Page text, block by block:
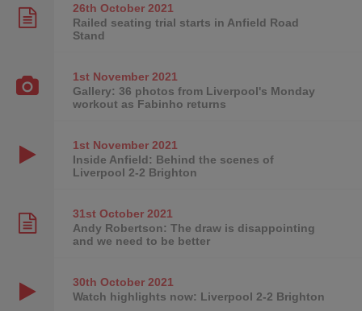
26th October2021
Railed seating trial starts in Anfield Road
Stand
1st November2021
Gallery: 36 photos from Liverpool's Monday
workout as Fabinho returns
1st November2021
Inside Anfield: Behind the scenes of
Liverpool 2-2 Brighton
31st October2021
Andy Robertson: The draw is disappointing
and we need to be better
30th October2021
Watch highlights now: Liverpool 2-2 Brighton